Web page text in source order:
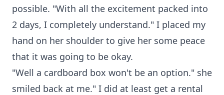
possible. "With all the excitement packed into
2 days, I completely understand." I placed my
hand on her shoulder to give her some peace
that it was going to be okay.
"Well a cardboard box won't be an option." she
smiled back at me." I did at least get a rental